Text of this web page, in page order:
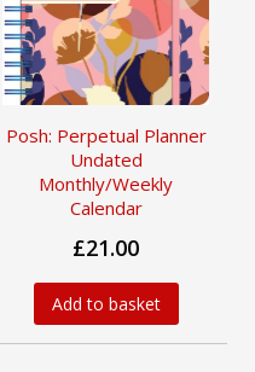
Posh: Perpetual Planner
Undated
Monthly/Weekly
Calendar
£21.00
Add to basket